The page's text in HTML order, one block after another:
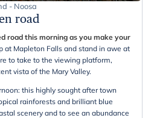
- Noosa
road
road this morning as you make your
at Mapleton Falls and stand in awe at
to take to the viewing platform,
vista of the Mary Valley.
this highly sought after town
rainforests and brilliant blue
scenery and to see an abundance